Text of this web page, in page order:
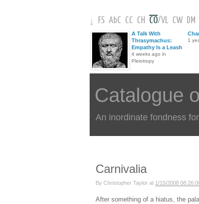
↓ FS AbC CC CH CO/VL CW DM
A Talk With
Thrasymachus:
Empathy Is a Leash
4 weeks ago in
Pleiotropy
1
Catalogue
An inordinate fondness
Carnivalia
By Christopher Taylor at 1/15/2008
After something of a hiatus, the